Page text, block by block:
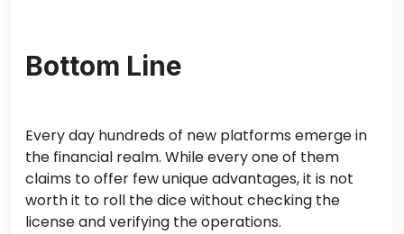
Bottom Line
Every day hundreds of new platforms emerge in
the financial realm. While every one of them
claims to offer few unique advantages, it is not
worth it to roll the dice without checking the
license and verifying the operations.